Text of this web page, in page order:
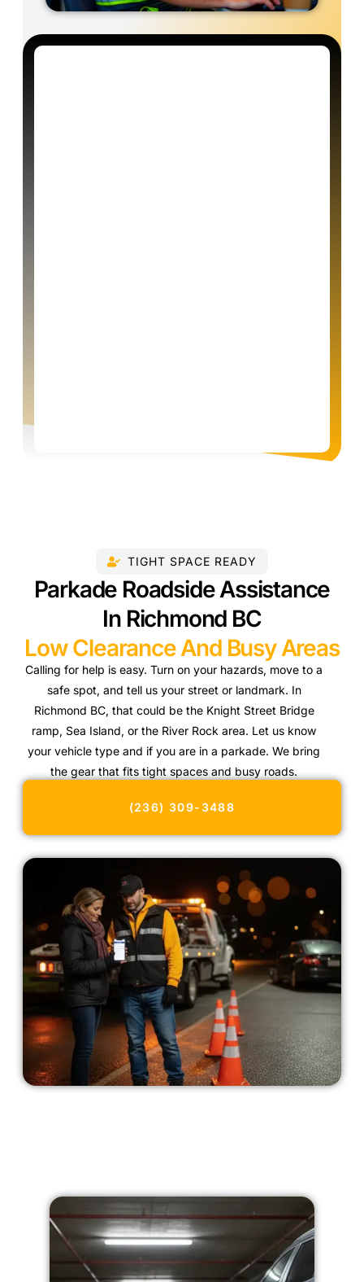
TIGHT SPACE READY
Parkade Roadside Assistance
In Richmond BC
Low Clearance And Busy Areas
Calling for help is easy. Turn on your hazards, move to a
safe spot, and tell us your street or landmark. In
Richmond BC, that could be the Knight Street Bridge
ramp, Sea Island, or the River Rock area. Let us know
your vehicle type and if you are in a parkade. We bring
the gear that fits tight spaces and busy roads.
(236) 309-3488